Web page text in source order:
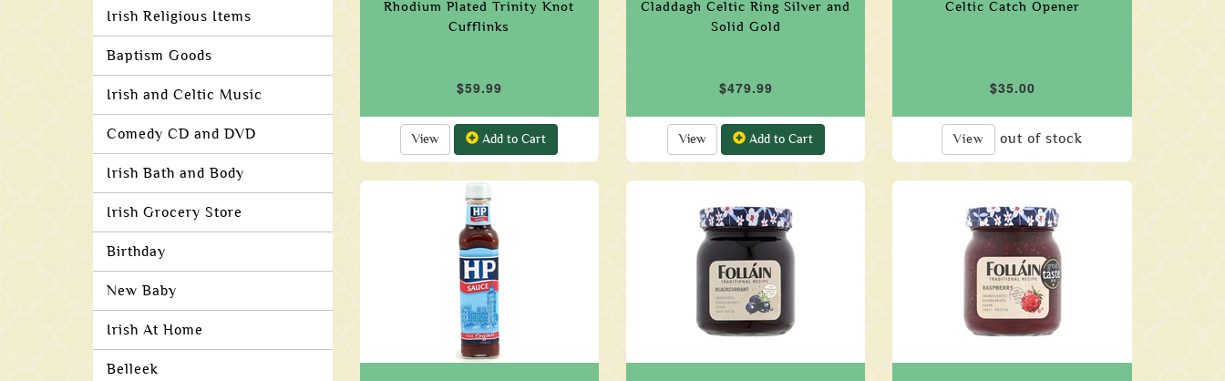
Irish Religious Items
Baptism Goods
Irish and Celtic Music
Comedy CD and DVD
Irish Bath and Body
Irish Grocery Store
Birthday
New Baby
Irish At Home
Belleek
Rhodium Plated Trinity Knot
Cufflinks
$59.99
View Add to Cart
Claddagh Celtic Ring Silver and
Solid Gold
$479.99
View Add to Cart
Celtic Catch Opener
$35.00
View out of stock